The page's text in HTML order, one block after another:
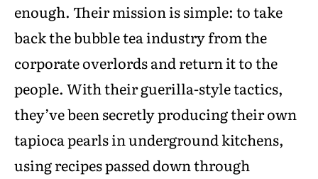
enough. Their mission is simple: to take
back the bubble tea industry from the
corporate overlords and return it to the
people. With their guerilla-style tactics,
they’ve been secretly producing their own
tapioca pearls in underground kitchens,
using recipes passed down through